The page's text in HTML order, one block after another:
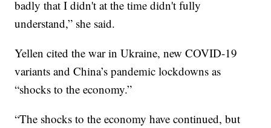
badly that I didn't at the time didn't fully
understand,” she said.
Yellen cited the war in Ukraine, new COVID-19
variants and China’s pandemic lockdowns as
“shocks to the economy.”
“The shocks to the economy have continued, but